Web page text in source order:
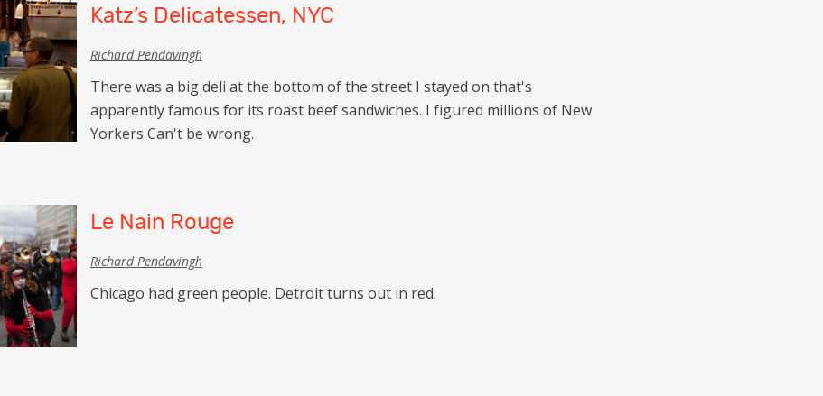
Katz’s Delicatessen, NYC
Richard Pendavingh
There was a big deli at the bottom of the street I stayed on that's
apparently famous for its roast beef sandwiches. I figured millions of New
Yorkers Can't be wrong.
Le Nain Rouge
Richard Pendavingh
Chicago had green people. Detroit turns out in red.